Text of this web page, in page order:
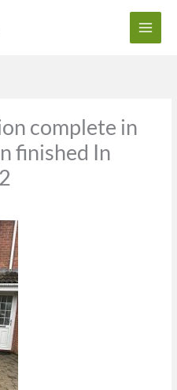
complete in
finished In